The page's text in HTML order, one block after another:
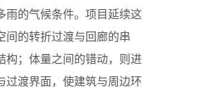
雨的气候条件。项目延续这
间的转折过渡与回廊的串
构；体量之间的错动，则进
过渡界面，使建筑与周边环